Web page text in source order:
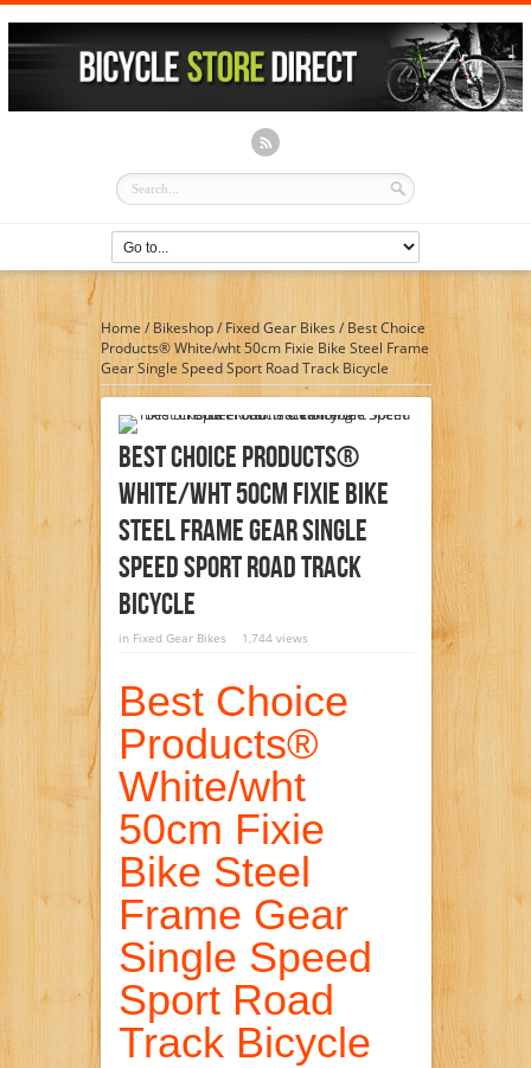
Home / Bikeshop/Fixed Gear Bikes / Best Choice
Products® White/wht 50cm Fixie Bike Steel Frame
Gear Single Speed Sport Road Track Bicycle
Best Choice Products®
White/wht 50cm Fixie Bike
Steel Frame Gear Single
Speed Sport Road Track
Bicycle
in Fixed Gear Bikes 1,744 views
Best Choice
Products®
White/wht
50cm Fixie
Bike Steel
Frame Gear
Single Speed
Sport Road
Track Bicycle